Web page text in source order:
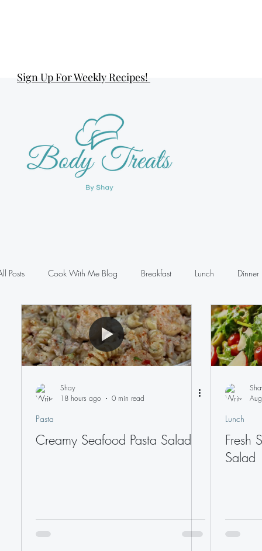
Sign Up For Weekly Recipes!
Posts Cook With Me Blog Breakfast Lunch Dinner
Salads Sauces Pasta Seafood Sandwiches
Shay
18 hours ago
0 min read
Pasta
Creamy Seafood Pasta Salad
Lunch
Fresh
Salad